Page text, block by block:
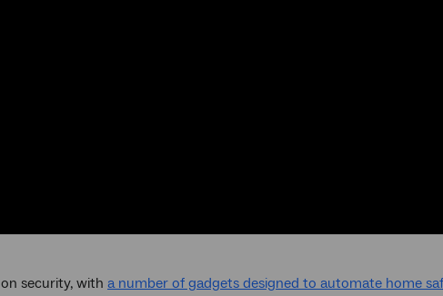
security, with a number of gadgets designed to automate home